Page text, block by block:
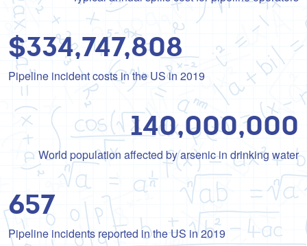
334,747,808
Pipeline incident costs in the US in 2019
140,000,000
World population affected by arsenic in drinking water
657
Pipeline incidents reported in the US in 2019